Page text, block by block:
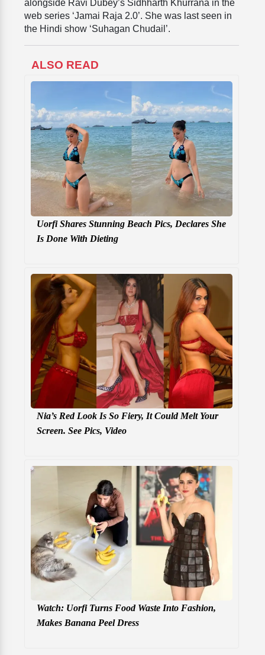
alongside Ravi Dubey’s Sidhharth Khurrana in the
web series ‘Jamai Raja 2.0’. She was last seen in
the Hindi show ‘Suhagan Chudail’.
ALSO READ
Uorfi Shares Stunning Beach Pics, Declares She
Is Done With Dieting
Nia’s Red Look Is So Fiery, It Could Melt Your
Screen. See Pics, Video
Watch: Uorfi Turns Food Waste Into Fashion,
Makes Banana Peel Dress